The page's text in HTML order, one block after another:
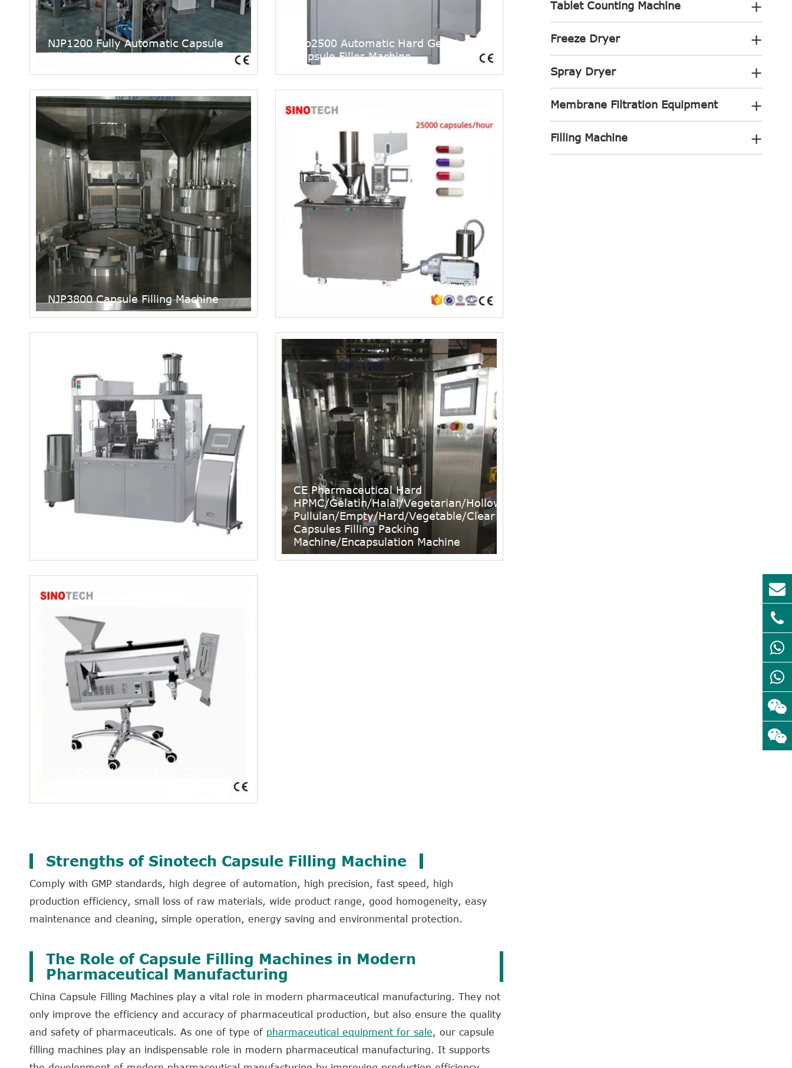
NJP1200 Fully Automatic Capsule
Filling Machine
Njp2500 Automatic Hard Gelatin
Capsule Filler Machine
NJP3800 Capsule Filling Machine
Cgn-280-D Semi-Automatic Capsule
CE Pharmaceutical Hard
HPMC/Gelatin/Halal/Vegetarian/Hollow/
Pullulan/Empty/Hard/Vegetable/Clear
Capsules Filling Packing
Machine/Encapsulation Machine
High Capacity Horizontal Capsule
Strengths of Sinotech Capsule Filling Machine
Comply with GMP standards, high degree of automation, high precision, fast speed, high
production efficiency, small loss of raw materials, wide product range, good homogeneity, easy
maintenance and cleaning, simple operation, energy saving and environmental protection.
The Role of Capsule Filling Machines in Modern
Pharmaceutical Manufacturing
China Capsule Filling Machines play a vital role in modern pharmaceutical manufacturing. They not
only improve the efficiency and accuracy of pharmaceutical production, but also ensure the quality
and safety of pharmaceuticals. As one of type of pharmaceutical equipment for sale, our capsule
filling machines play an indispensable role in modern pharmaceutical manufacturing. It supports
Tablet Counting Machine +
Freeze Dryer +
Spray Dryer +
Membrane Filtration Equipment +
Filling Machine +